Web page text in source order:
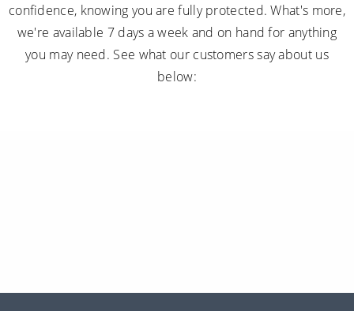
confidence, knowing you are fully protected. What's more,
we're available 7 days a week and on hand for anything
you may need. See what our customers say about us
below: